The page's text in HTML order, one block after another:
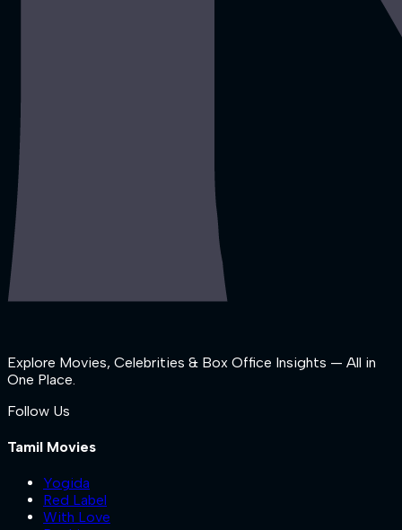
Explore Movies, Celebrities & Box Office Insights — All in
One Place.
Follow Us
Tamil Movies
Yogida
Red Label
With Love